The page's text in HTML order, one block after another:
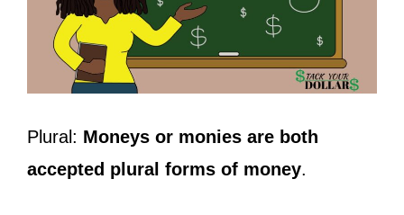
Plural: Moneys or monies are both
accepted plural forms of money.